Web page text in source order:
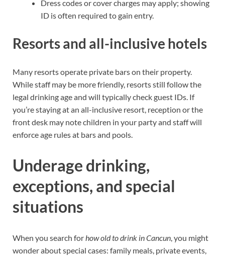
Dress codes or cover charges may apply; showing
ID is often required to gain entry.
Resorts and all-inclusive hotels
Many resorts operate private bars on their property.
While staff may be more friendly, resorts still follow the
legal drinking age and will typically check guest IDs. If
you’re staying at an all-inclusive resort, reception or the
front desk may note children in your party and staff will
enforce age rules at bars and pools.
Underage drinking,
exceptions, and special
situations
When you search forhow old to drink in Cancun, you might
wonder about special cases: family meals, private events,